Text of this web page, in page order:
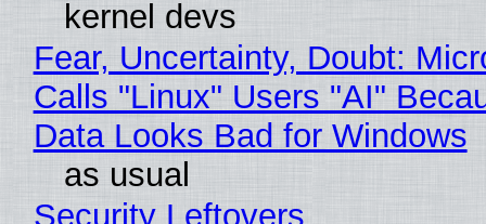
kernel devs
Fear, Uncertainty, Doubt:
Calls "Linux" Users "AI"
Data Looks Bad for Windows
as usual
Security Leftovers